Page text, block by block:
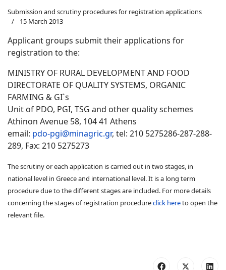
Submission and scrutiny procedures for registration applications
15 March 2013
Applicant groups submit their applications for
registration to the:
MINISTRY OF RURAL DEVELOPMENT AND FOOD
DIRECTORATE OF QUALIΤY SYSTEMS, ORGANIC
FARMING & GI`s
Unit of PDO, PGI, TSG and other quality schemes
Athinon Avenue 58, 104 41 Athens
email: pdo-pgi@minagric.gr, tel: 210 5275286-287-288-
289, Fax: 210 5275273
The scrutiny or each application is carried out in two stages, in
national level in Greece and international level. It is a long term
procedure due to the different stages are included. For more details
concerning the stages of registration procedureclick hereto open the
relevant file.